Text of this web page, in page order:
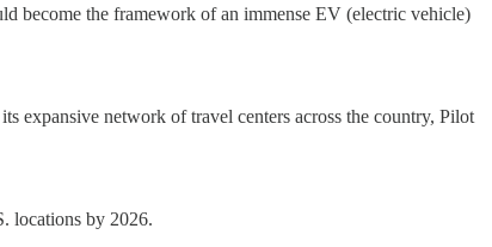
become the framework of an immense EV (electric vehicle)
expansive network of travel centers across the country, Pilot
locations by 2026.